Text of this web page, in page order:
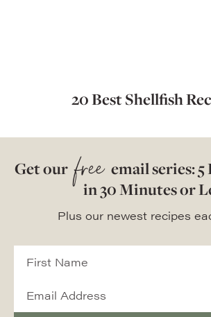
20 Best Shellfish
Get our free email series: 5
in 30 Minutes or
Plus our newest recipes